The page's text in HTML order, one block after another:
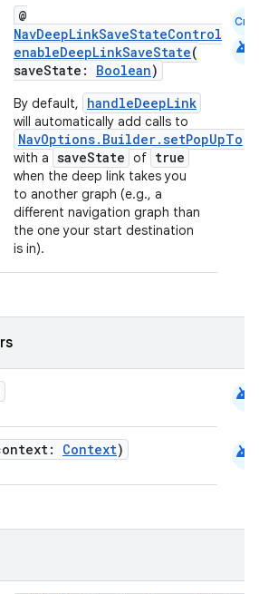
@
NavDeepLinkSaveStateControl
enableDeepLinkSaveState(
saveState: Boolean)
By default, handleDeepLink
will automatically add calls to
NavOptions.Builder.setPopUpTo
with a saveState of true
when the deep link takes you
to another graph (e.g., a
different navigation graph than
the one your start destination
is in).
Cmn
android
android
Context) android